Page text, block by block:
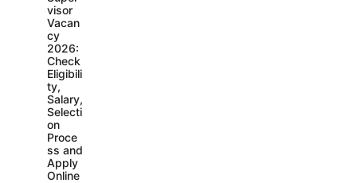
visor
Vacan
cy
2026:
Check
Eligibili
ty,
Salary,
Selecti
on
Proce
ss and
Apply
Online